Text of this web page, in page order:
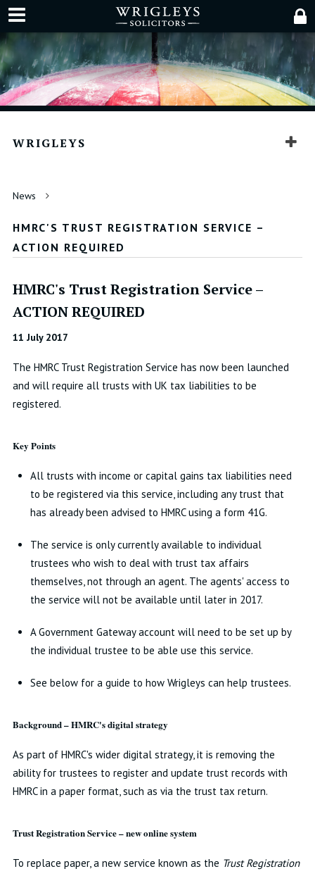
WRIGLEYS
News
HMRC'S TRUST REGISTRATION SERVICE –
ACTION REQUIRED
HMRC's Trust Registration Service –
ACTION REQUIRED
11 July 2017
The HMRC Trust Registration Service has now been launched
and will require all trusts with UK tax liabilities to be
registered.
Key Points
All trusts with income or capital gains tax liabilities need
to be registered via this service, including any trust that
has already been advised to HMRC using a form 41G.
The service is only currently available to individual
trustees who wish to deal with trust tax affairs
themselves, not through an agent. The agents' access to
the service will not be available until later in 2017.
A Government Gateway account will need to be set up by
the individual trustee to be able use this service.
See below for a guide to how Wrigleys can help trustees.
Background – HMRC's digital strategy
As part of HMRC's wider digital strategy, it is removing the
ability for trustees to register and update trust records with
HMRC in a paper format, such as via the trust tax return.
Trust Registration Service – new online system
To replace paper, a new service known as the Trust Registration